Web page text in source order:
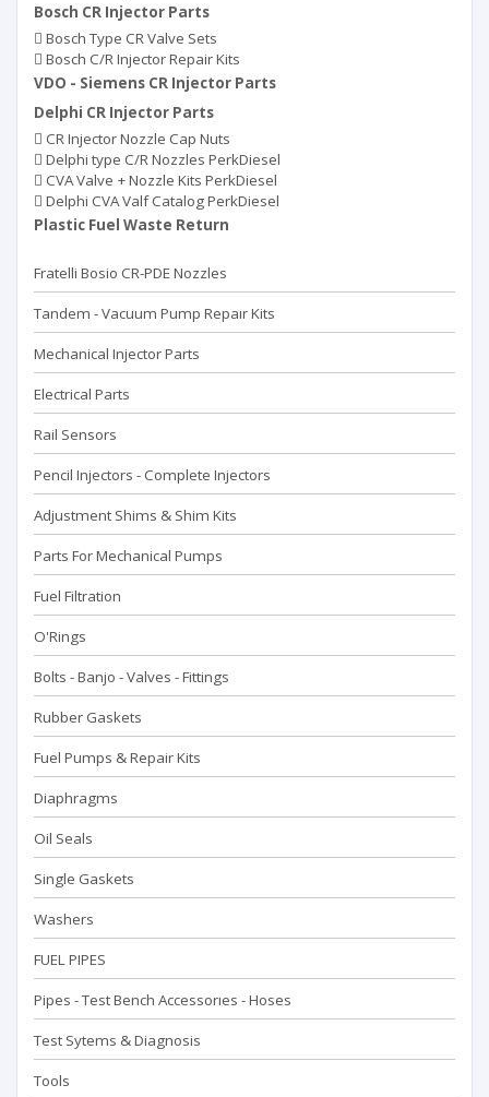
Bosch CR Injector Parts
Bosch Type CR Valve Sets
Bosch C/R Injector Repair Kits
VDO - Siemens CR Injector Parts
Delphi CR Injector Parts
CR Injector Nozzle Cap Nuts
Delphi type C/R Nozzles PerkDiesel
CVA Valve + Nozzle Kits PerkDiesel
Delphi CVA Valf Catalog PerkDiesel
Plastic Fuel Waste Return
Fratelli Bosio CR-PDE Nozzles
Tandem - Vacuum Pump Repaır Kits
Mechanical Injector Parts
Electrical Parts
Rail Sensors
Pencil Injectors - Complete Injectors
Adjustment Shims & Shim Kits
Parts For Mechanical Pumps
Fuel Filtration
O'Rings
Bolts - Banjo - Valves - Fittings
Rubber Gaskets
Fuel Pumps & Repair Kits
Diaphragms
Oil Seals
Single Gaskets
Washers
FUEL PIPES
Pipes - Test Bench Accessorıes - Hoses
Test Sytems & Diagnosis
Tools